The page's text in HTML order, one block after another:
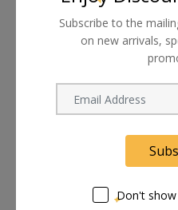
Chaser
Shipping worldwide
Subscribe to the
on new arrivals,
Don't